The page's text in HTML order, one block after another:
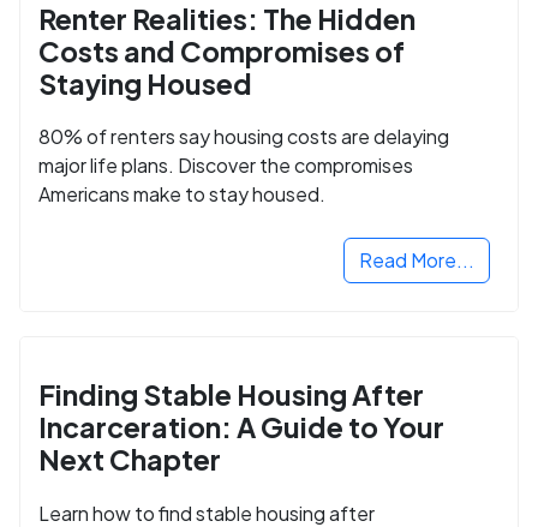
Renter Realities: The Hidden
Costs and Compromises of
Staying Housed
80% of renters say housing costs are delaying
major life plans. Discover the compromises
Americans make to stay housed.
Read More...
Finding Stable Housing After
Incarceration: A Guide to Your
Next Chapter
Learn how to find stable housing after